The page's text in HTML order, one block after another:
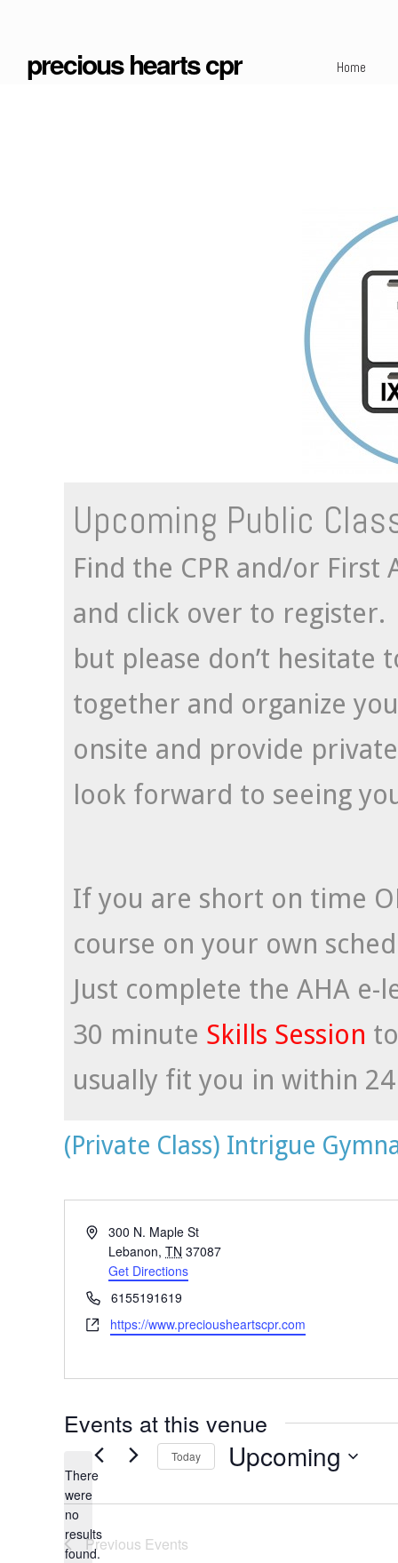
precious hearts cpr Home
Upcoming Public
Find the CPR and/or First
and click over to
but please don’t
together and organize
onsite and provide
look forward to seeing
If you are short on time
course on your own
Just complete the AHA
30 minute Skills Session
usually fit you in within
(Private Class) Intrigue
Address300 N. Maple St
Lebanon, TN 37087
Get Directions
Phone6155191619
Websitehttps://www.preciousheartscpr.com
Events at this venue
Notice
There
were
no
results
found.
Today Upcoming
date.
Previous Events